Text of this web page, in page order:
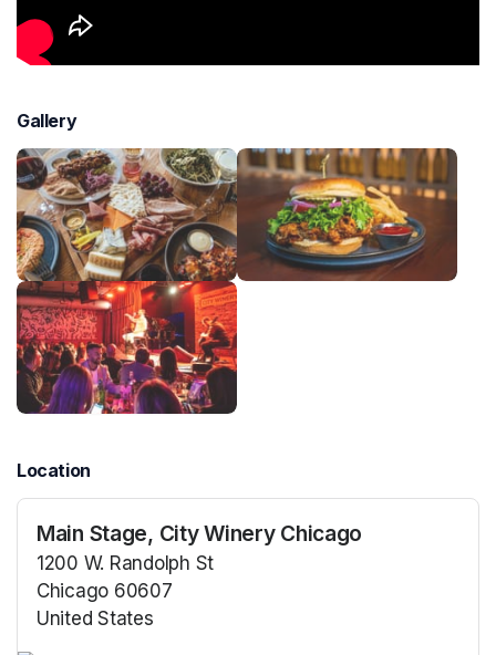
Gallery
Location
Main Stage, City Winery Chicago
1200 W. Randolph St
Chicago 60607
United States